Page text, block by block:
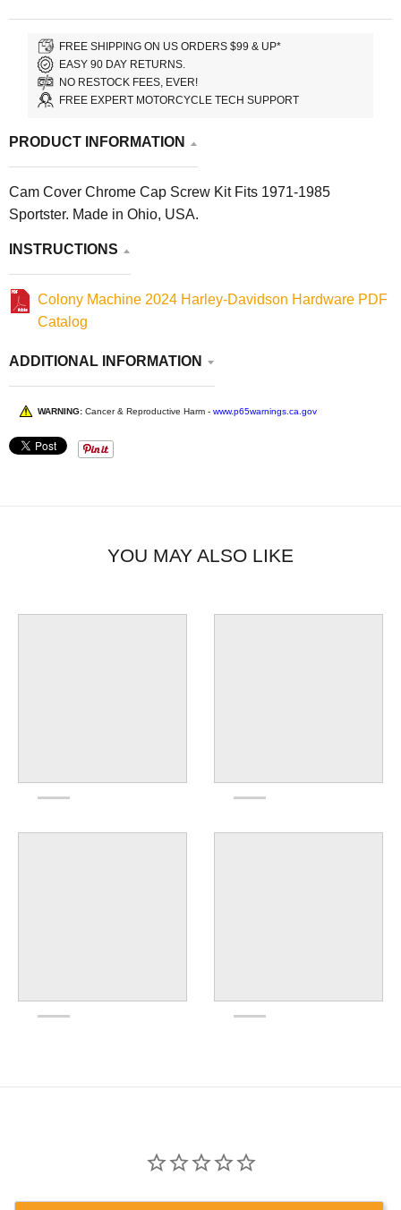
FREE SHIPPING ON US ORDERS $99 & UP*
EASY 90 DAY RETURNS.
NO RESTOCK FEES, EVER!
FREE EXPERT MOTORCYCLE TECH SUPPORT
PRODUCT INFORMATION
Cam Cover Chrome Cap Screw Kit Fits 1971-1985
Sportster. Made in Ohio, USA.
INSTRUCTIONS
Colony Machine 2024 Harley-Davidson Hardware PDF
Catalog
ADDITIONAL INFORMATION
WARNING: Cancer & Reproductive Harm - www.p65warnings.ca.gov
YOU MAY ALSO LIKE